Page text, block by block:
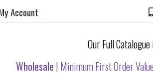
Account
Our Full
Wholesale | Minimum First Order